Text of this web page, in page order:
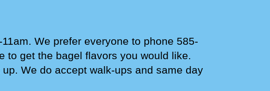
. We prefereveryone to phone 585-
to get the bagel flavors you would like.
We do accept walk-ups and same day